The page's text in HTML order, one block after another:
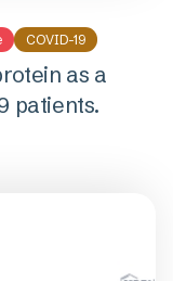
COVID-19
as a
patients.